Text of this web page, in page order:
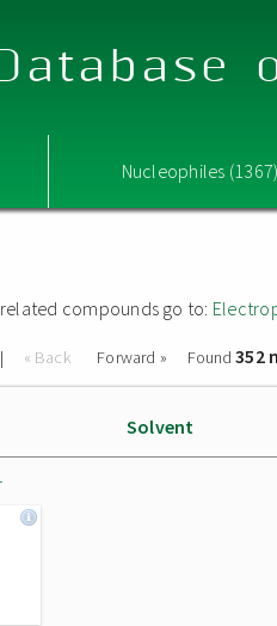
Nucleophiles
compounds go to:
| « Back Forward » Found352
Solvent